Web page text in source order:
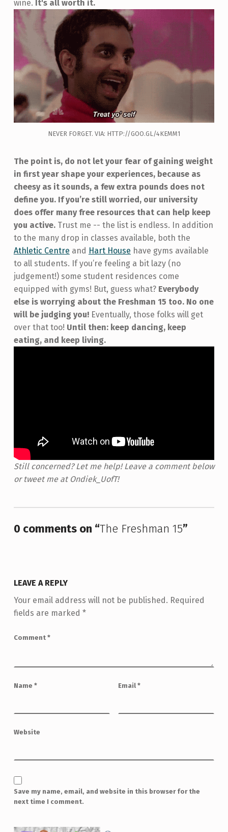
wine. It's all worth it.
NEVER FORGET. VIA: HTTP://GOO.GL/4KEMM1
The point is, do not let your fear of gaining weight
in first year shape your experiences, because as
cheesy as it sounds, a few extra pounds does not
define you. If you’re still worried, our university
does offer many free resources that can help keep
you active.Trust me -- the list is endless. In addition
to the many drop in classes available, both the
Athletic Centre and Hart House have gyms available
to all students. If you’re feeling a bit lazy (no
judgement!) some student residences come
equipped with gyms! But, guess what? Everybody
else is worrying about the Freshman 15 too. No one
will be judging you!Eventually, those folks will get
over that too! Until then: keep dancing, keep
eating, and keep living.
Still concerned? Let me help! Leave a comment below
or tweet me at Ondiek_UofT!
0 comments on “The Freshman 15”
LEAVE A REPLY
Your email address will not be published. Required
fields are marked *
Comment *
Name * Email *
Website
Save my name, email, and website in this browser for the
next time I comment.